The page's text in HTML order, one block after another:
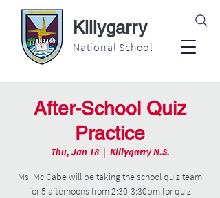
Killygarry
National School
After-School Quiz
Practice
Thu, Jan 18
  |
Killygarry N.S.
Ms. Mc Cabe will be taking the school quiz team
for 5 afternoons from 2:30-3:30pm for quiz